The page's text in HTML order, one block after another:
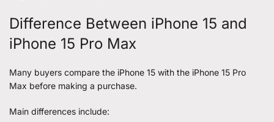
Difference Between iPhone 15 and
iPhone 15 Pro Max
Many buyers compare the iPhone 15 with the iPhone 15 Pro
Max before making a purchase.
Main differences include: